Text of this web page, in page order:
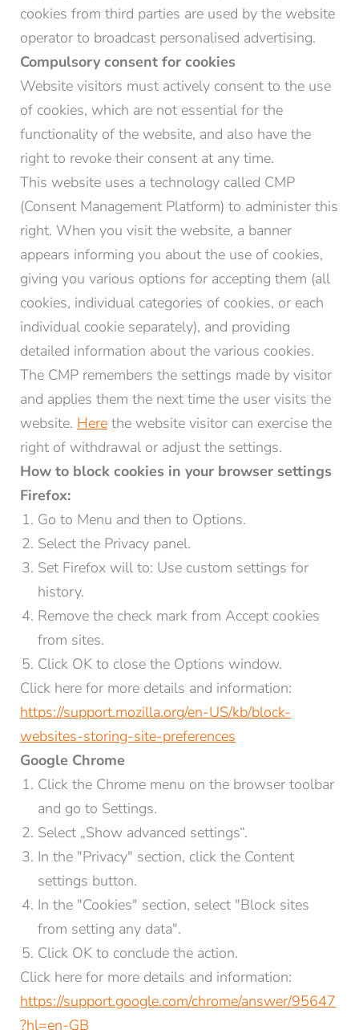
cookies from third parties are used by the website
operator to broadcast personalised advertising.
Compulsory consent for cookies
Website visitors must actively consent to the use
of cookies, which are not essential for the
functionality of the website, and also have the
right to revoke their consent at any time.
This website uses a technology called CMP
(Consent Management Platform) to administer this
right. When you visit the website, a banner
appears informing you about the use of cookies,
giving you various options for accepting them (all
cookies, individual categories of cookies, or each
individual cookie separately), and providing
detailed information about the various cookies.
The CMP remembers the settings made by visitor
and applies them the next time the user visits the
website. Here the website visitor can exercise the
right of withdrawal or adjust the settings.
How to block cookies in your browser settings
Firefox:
Go to Menu and then to Options.
Select the Privacy panel.
Set Firefox will to: Use custom settings for
history.
Remove the check mark from Accept cookies
from sites.
Click OK to close the Options window.
Click here for more details and information:
https://support.mozilla.org/en-US/kb/block-
websites-storing-site-preferences
Google Chrome
Click the Chrome menu on the browser toolbar
and go to Settings.
Select „Show advanced settings“.
In the "Privacy" section, click the Content
settings button.
In the "Cookies" section, select "Block sites
from setting any data".
Click OK to conclude the action.
Click here for more details and information:
https://support.google.com/chrome/answer/95647
?hl=en-GB